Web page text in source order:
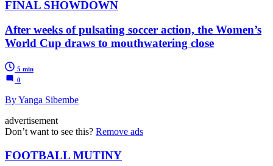
FINAL SHOWDOWN
After weeks of pulsating soccer action, the Women’s
World Cup draws to mouthwatering close
5 min
0
By Yanga Sibembe
advertisement
Don’t want to see this? Remove ads
FOOTBALL MUTINY